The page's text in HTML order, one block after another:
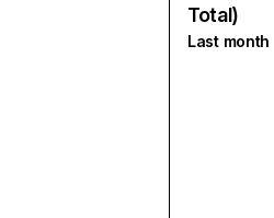
Total)
Last month